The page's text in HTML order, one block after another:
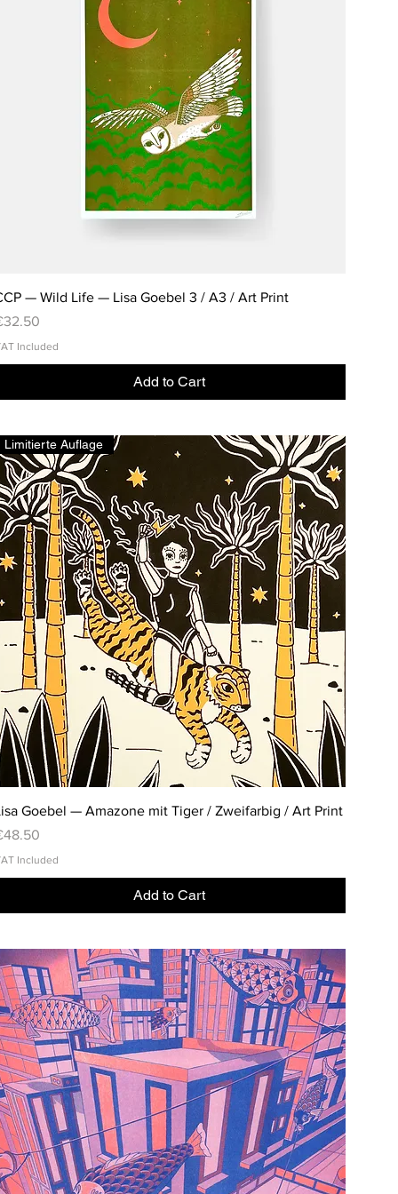
— Wild Life — Lisa Goebel 3 / A3 / Art Print
Included
Add to Cart
Limitierte Auflage
Goebel — Amazone mit Tiger / Zweifarbig / Art Print
Included
Add to Cart